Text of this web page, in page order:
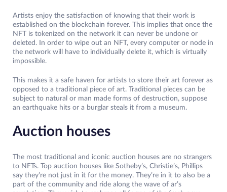
Artists enjoy the satisfaction of knowing that their work is
established on the blockchain forever. This implies that once the
NFT is tokenized on the network it can never be undone or
deleted. In order to wipe out an NFT, every computer or node in
the network will have to individually delete it, which is virtually
impossible.
This makes it a safe haven for artists to store their art forever as
opposed to a traditional piece of art. Traditional pieces can be
subject to natural or man made forms of destruction, suppose
an earthquake hits or a burglar steals it from a museum.
Auction houses
The most traditional and iconic auction houses are no strangers
to NFTs. Top auction houses like Sotheby’s, Christie’s, Phillips
say they’re not just in it for the money. They’re in it to also be a
part of the community and ride along the wave of ar’s